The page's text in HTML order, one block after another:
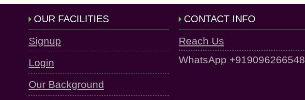
OUR FACILITIES
Signup
Login
Our Background
CONTACT INFO
Reach Us
WhatsApp +919096266548